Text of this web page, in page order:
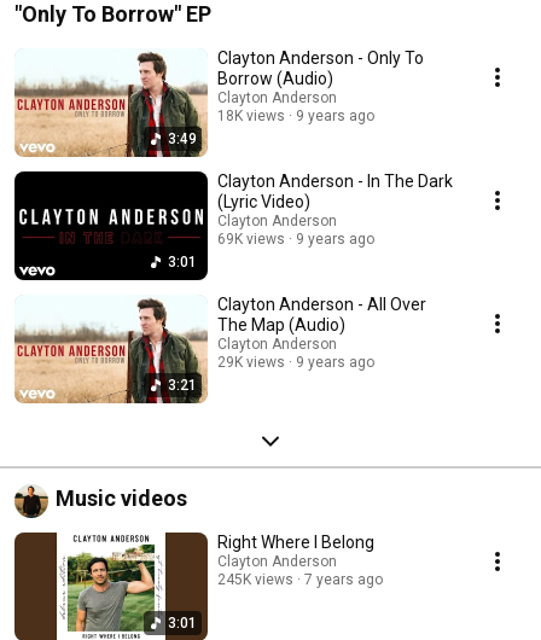
"Only To Borrow" EP
3:49
Clayton Anderson - Only To
Borrow (Audio)
Clayton Anderson
18K views
9 years ago
3:01
Clayton Anderson - In The Dark
(Lyric Video)
Clayton Anderson
69K views
9 years ago
3:21
Clayton Anderson - All Over
The Map (Audio)
Clayton Anderson
29K views
9 years ago
Music videos
3:01
Right Where I Belong
Clayton Anderson
245K views
7 years ago